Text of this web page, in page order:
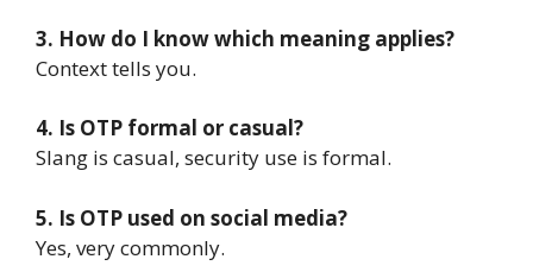
3. How do I know which meaning applies?
Context tells you.
4. Is OTP formal or casual?
Slang is casual, security use is formal.
5. Is OTP used on social media?
Yes, very commonly.